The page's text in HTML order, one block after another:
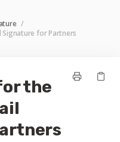
/
Signature for Partners
the